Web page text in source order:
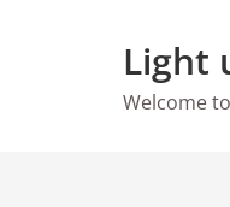
Light
Welcome